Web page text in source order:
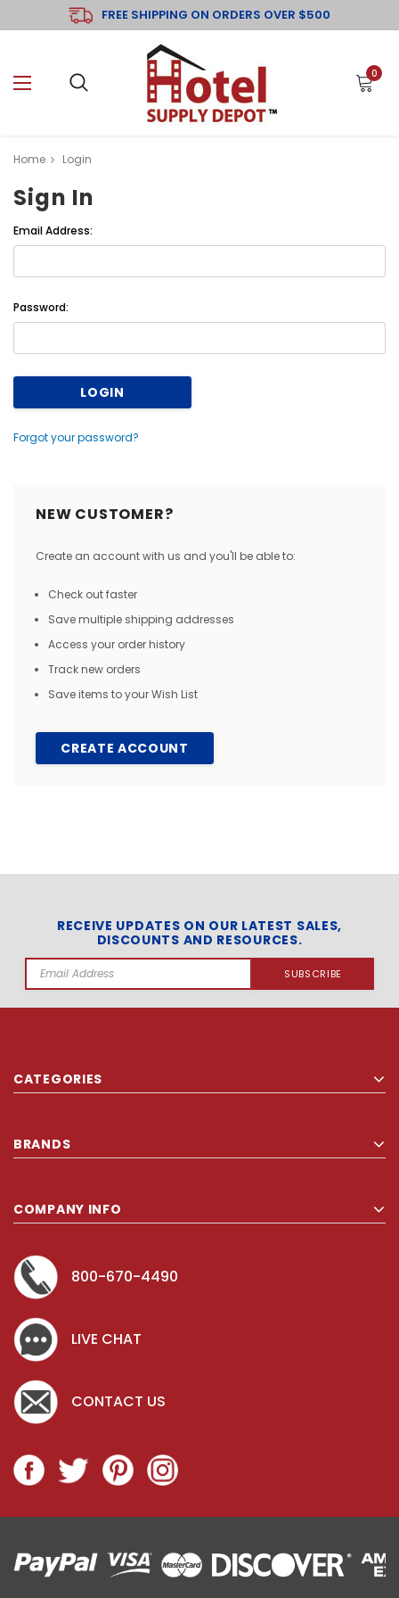
FREE SHIPPING ON ORDERS OVER $500
0
Home Login
Sign In
Email Address:
Password:
Forgot your password?
NEW CUSTOMER?
Create an account with us and you'll be able to:
Check out faster
Save multiple shipping addresses
Access your order history
Track new orders
Save items to your Wish List
CREATE ACCOUNT
RECEIVE UPDATES ON OUR LATEST SALES,
DISCOUNTS AND RESOURCES.
Email
CATEGORIES
BRANDS
COMPANY INFO
800-670-4490
LIVE CHAT
CONTACT US